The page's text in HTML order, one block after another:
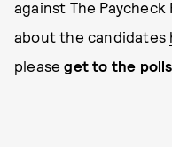
against The
about the candidates
pleaseget to the polls